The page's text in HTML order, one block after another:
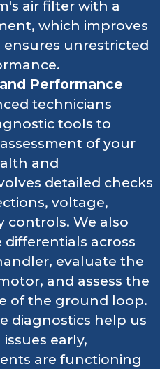
air filter with a
which improves
unrestricted
Performance
technicians
tools to
of your
and
detailed checks
voltage,
controls. We also
across
evaluate the
and assess the
of the ground loop.
diagnostics help us
early,
are functioning